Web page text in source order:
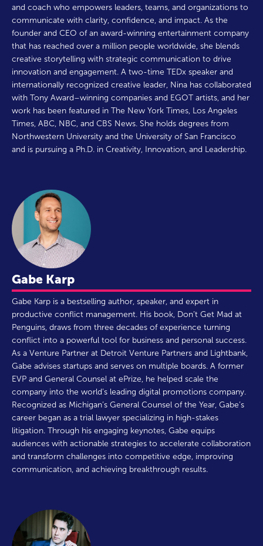
and coach who empowers leaders, teams, and organizations to
communicate with clarity, confidence, and impact. As the
founder and CEO of an award-winning entertainment company
that has reached over a million people worldwide, she blends
creative storytelling with strategic communication to drive
innovation and engagement. A two-time TEDx speaker and
internationally recognized creative leader, Nina has collaborated
with Tony Award–winning companies and EGOT artists, and her
work has been featured in The New York Times, Los Angeles
Times, ABC, NBC, and CBS News. She holds degrees from
Northwestern University and the University of San Francisco
and is pursuing a Ph.D. in Creativity, Innovation, and Leadership.
Gabe Karp
Gabe Karp is a bestselling author, speaker, and expert in
productive conflict management. His book, Don’t Get Mad at
Penguins, draws from three decades of experience turning
conflict into a powerful tool for business and personal success.
As a Venture Partner at Detroit Venture Partners and Lightbank,
Gabe advises startups and serves on multiple boards. A former
EVP and General Counsel at ePrize, he helped scale the
company into the world’s leading digital promotions company.
Recognized as Michigan’s General Counsel of the Year, Gabe’s
career began as a trial lawyer specializing in high-stakes
litigation. Through his engaging keynotes, Gabe equips
audiences with actionable strategies to accelerate collaboration
and transform challenges into competitive edge, improving
communication, and achieving breakthrough results.